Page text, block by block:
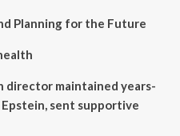
Planning for the Future
director maintained years-
sent supportive